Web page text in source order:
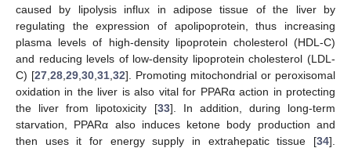
caused by lipolysis influx in adipose tissue of the liver by
regulating the expression of apolipoprotein, thus increasing
plasma levels of high-density lipoprotein cholesterol (HDL-C)
and reducing levels of low-density lipoprotein cholesterol (LDL-
C) [27 28 29 30 31 32]. Promoting mitochondrial or peroxisomal
oxidation in the liver is also vital for PPARα action in protecting
the liver from lipotoxicity [33]. In addition, during long-term
starvation, PPARα also induces ketone body production and
then uses it for energy supply in extrahepatic tissue [34].